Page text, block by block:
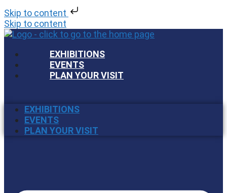
Skip to content
Skip to content
EXHIBITIONS
EVENTS
PLAN YOUR VISIT
EXHIBITIONS
EVENTS
PLAN YOUR VISIT